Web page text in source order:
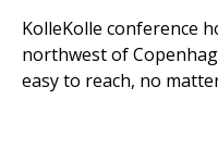
KolleKolle conference
northwest of
easy to reach, no